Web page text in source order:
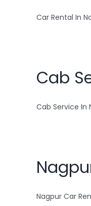
Car Rental In
Cab
Cab Service In
Nagpur Car